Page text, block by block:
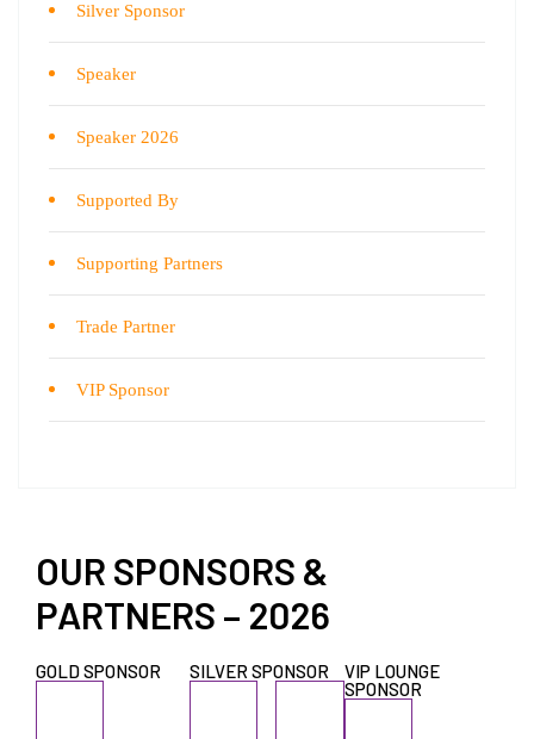
Silver Sponsor
Speaker
Speaker 2026
Supported By
Supporting Partners
Trade Partner
VIP Sponsor
OUR SPONSORS &
PARTNERS – 2026
GOLD SPONSOR SILVER SPONSOR
VIP LOUNGE
SPONSOR